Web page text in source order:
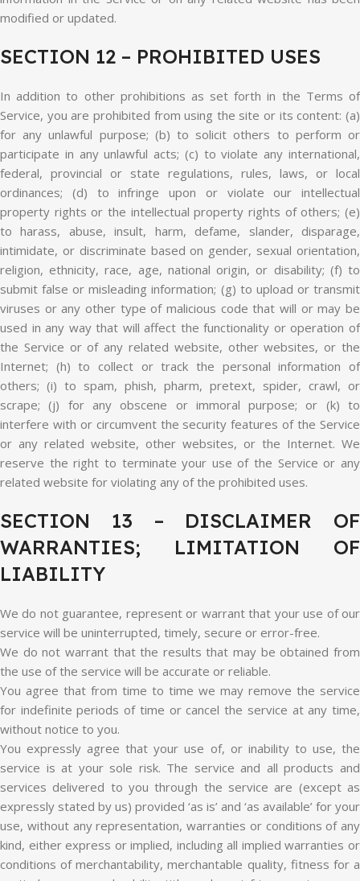
modified or updated.
SECTION 12 – PROHIBITED USES
In addition to other prohibitions as set forth in the Terms of
Service, you are prohibited from using the site or its content: (a)
for any unlawful purpose; (b) to solicit others to perform or
participate in any unlawful acts; (c) to violate any international,
federal, provincial or state regulations, rules, laws, or local
ordinances; (d) to infringe upon or violate our intellectual
property rights or the intellectual property rights of others; (e)
to harass, abuse, insult, harm, defame, slander, disparage,
intimidate, or discriminate based on gender, sexual orientation,
religion, ethnicity, race, age, national origin, or disability; (f) to
submit false or misleading information; (g) to upload or transmit
viruses or any other type of malicious code that will or may be
used in any way that will affect the functionality or operation of
the Service or of any related website, other websites, or the
Internet; (h) to collect or track the personal information of
others; (i) to spam, phish, pharm, pretext, spider, crawl, or
scrape; (j) for any obscene or immoral purpose; or (k) to
interfere with or circumvent the security features of the Service
or any related website, other websites, or the Internet. We
reserve the right to terminate your use of the Service or any
related website for violating any of the prohibited uses.
SECTION 13 – DISCLAIMER OF
WARRANTIES; LIMITATION OF
LIABILITY
We do not guarantee, represent or warrant that your use of our
service will be uninterrupted, timely, secure or error-free.
We do not warrant that the results that may be obtained from
the use of the service will be accurate or reliable.
You agree that from time to time we may remove the service
for indefinite periods of time or cancel the service at any time,
without notice to you.
You expressly agree that your use of, or inability to use, the
service is at your sole risk. The service and all products and
services delivered to you through the service are (except as
expressly stated by us) provided ‘as is’ and ‘as available’ for your
use, without any representation, warranties or conditions of any
kind, either express or implied, including all implied warranties or
conditions of merchantability, merchantable quality, fitness for a